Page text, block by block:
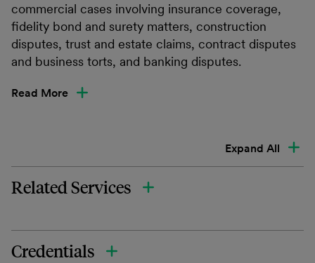
commercial cases involving insurance coverage,
fidelity bond and surety matters, construction
disputes, trust and estate claims, contract disputes
and business torts, and banking disputes.
Read More
Expand All
Related Services
Credentials